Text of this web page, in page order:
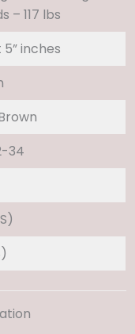
– 117 lbs
5” inches
34